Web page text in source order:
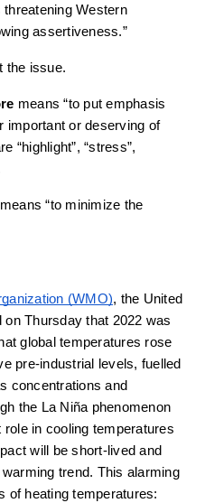
Western
assertiveness.”
the issue.
means “to put emphasis
important or deserving of
“highlight”, “stress”,
means “to minimize the
(WMO), the United
Thursday that 2022 was
global temperatures rose
pre-industrial levels, fuelled
concentrations and
the La Niña phenomenon
in cooling temperatures
will be short-lived and
trend. This alarming
of heating temperatures: